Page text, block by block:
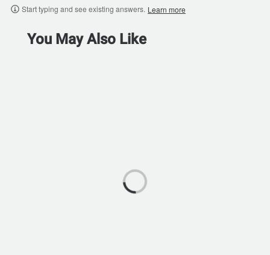
Start typing and see existing answers. Learn more
You May Also Like